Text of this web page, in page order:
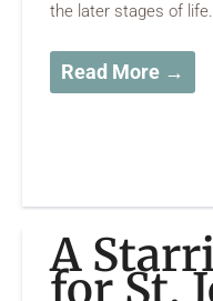
the later stages of life.
Read More →
A
for St.